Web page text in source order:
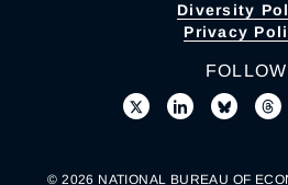
Diversity
Privacy
FOLLOW
© 2026 NATIONAL BUREAU OF